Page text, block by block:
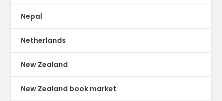
Nepal
Netherlands
New Zealand
New Zealand book market